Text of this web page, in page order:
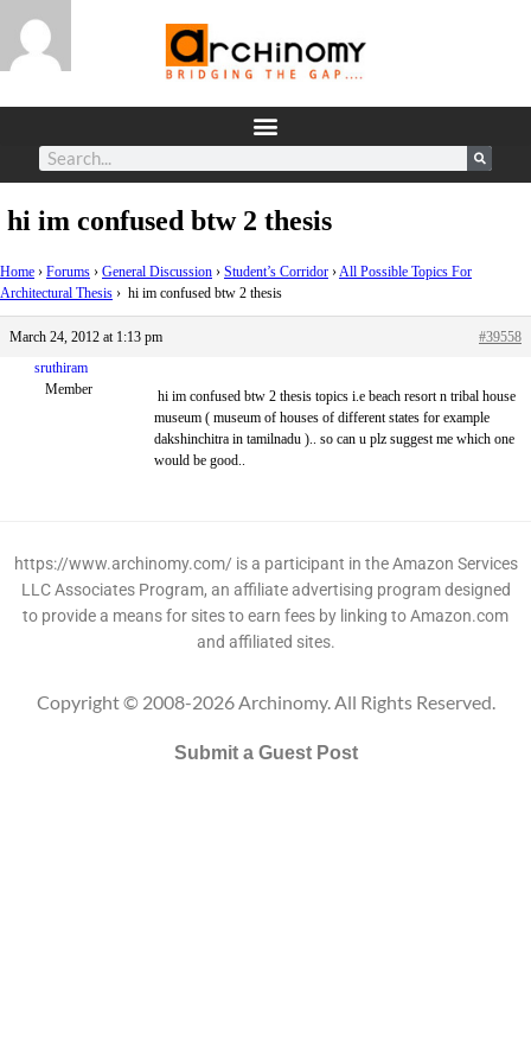
hi im confused btw 2 thesis
Home › Forums › General Discussion › Student’s Corridor ›All Possible Topics For
Architectural Thesis › hi im confused btw 2 thesis
March 24, 2012 at 1:13 pm
#39558
sruthiram
Member
hi im confused btw 2 thesis topics i.e beach resort n tribal house
museum ( museum of houses of different states for example
dakshinchitra in tamilnadu ).. so can u plz suggest me which one
would be good..
https://www.archinomy.com/ is a participant in the Amazon Services
LLC Associates Program, an affiliate advertising program designed
to provide a means for sites to earn fees by linking to Amazon.com
and affiliated sites.
Copyright © 2008-2026 Archinomy. All Rights Reserved.
Submit a Guest Post